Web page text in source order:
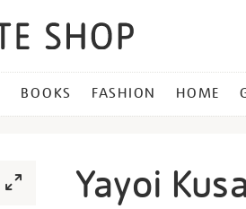
BOOKS FASHION HOME
Yayoi